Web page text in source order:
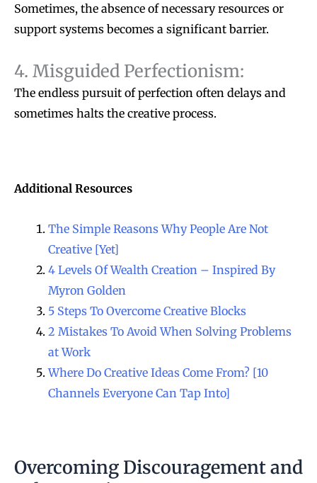
Sometimes, the absence of necessary resources or
support systems becomes a significant barrier.
4. Misguided Perfectionism:
The endless pursuit of perfection often delays and
sometimes halts the creative process.
Additional Resources
The Simple Reasons Why People Are Not
Creative [Yet]
4 Levels Of Wealth Creation – Inspired By
Myron Golden
5 Steps To Overcome Creative Blocks
2 Mistakes To Avoid When Solving Problems
at Work
Where Do Creative Ideas Come From? [10
Channels Everyone Can Tap Into]
Overcoming Discouragement and